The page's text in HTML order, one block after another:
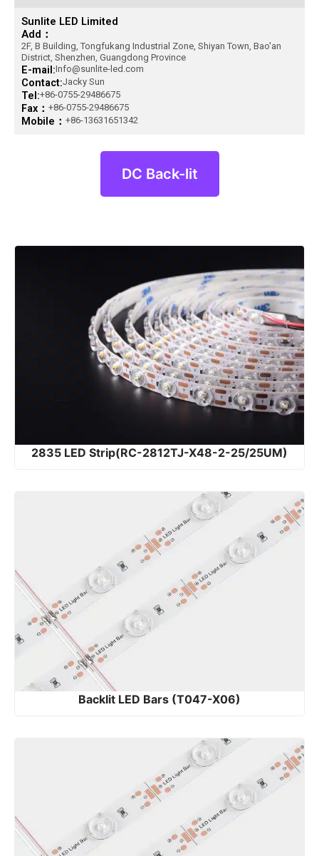
Sunlite LED Limited
Add：
2F, B Building, Tongfukang Industrial Zone, Shiyan Town, Bao'an
District, Shenzhen, Guangdong Province
E-mail:Info@sunlite-led.com
Contact:Jacky Sun
Tel:+86-0755-29486675
Fax： +86-0755-29486675
Mobile： +86-13631651342
DC Back-lit
2835 LED Strip(RC-2812TJ-X48-2-25/25UM)
Backlit LED Bars (T047-X06)